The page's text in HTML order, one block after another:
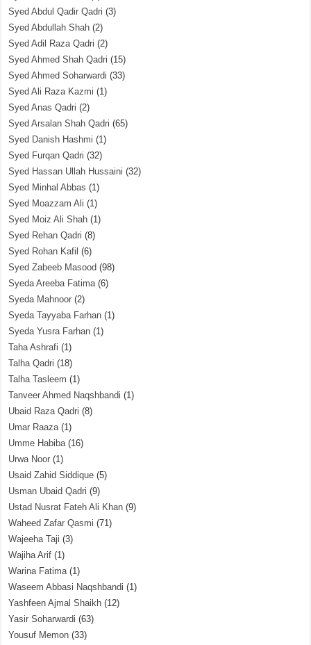
Syed Abdul Qadir Qadri (3)
Syed Abdullah Shah (2)
Syed Adil Raza Qadri (2)
Syed Ahmed Shah Qadri (15)
Syed Ahmed Soharwardi (33)
Syed Ali Raza Kazmi (1)
Syed Anas Qadri (2)
Syed Arsalan Shah Qadri (65)
Syed Danish Hashmi (1)
Syed Furqan Qadri (32)
Syed Hassan Ullah Hussaini (32)
Syed Minhal Abbas (1)
Syed Moazzam Ali (1)
Syed Moiz Ali Shah (1)
Syed Rehan Qadri (8)
Syed Rohan Kafil (6)
Syed Zabeeb Masood (98)
Syeda Areeba Fatima(6)
Syeda Mahnoor (2)
Syeda Tayyaba Farhan (1)
Syeda Yusra Farhan (1)
Taha Ashrafi (1)
Talha Qadri (18)
Talha Tasleem (1)
Tanveer Ahmed Naqshbandi (1)
Ubaid Raza Qadri (8)
Umar Raaza(1)
Umme Habiba(16)
Urwa Noor (1)
Usaid Zahid Siddique (5)
Usman Ubaid Qadri (9)
Ustad Nusrat Fateh Ali Khan (9)
Waheed Zafar Qasmi (71)
Wajeeha Taji (3)
Wajiha Arif (1)
Warina Fatima(1)
Waseem Abbasi Naqshbandi (1)
Yashfeen Ajmal Shaikh (12)
Yasir Soharwardi (63)
Yousuf Memon (33)